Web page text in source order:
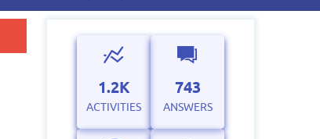
1.2K
ACTIVITIES
743
ANSWERS